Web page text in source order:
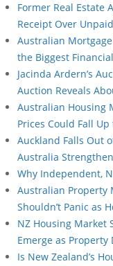
Former Real Estate
Receipt Over
Australian
the Biggest
Jacinda Ardern’s
Auction Reveals
Australian Housing
Prices Could Fall
Auckland Falls Out
Australia
Why Independent,
Australian Property
Shouldn’t Panic as
NZ Housing Market
Emerge as Property
Is New Zealand’s